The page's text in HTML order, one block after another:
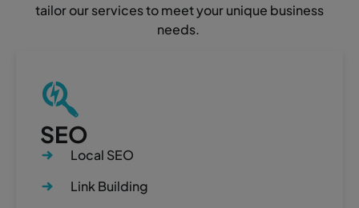
tailor our services to meet your unique business
needs.
SEO
Local SEO
Link Building